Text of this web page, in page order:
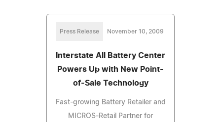
Press Release November 10, 2009
Interstate All Battery Center
Powers Up with New Point-
of-Sale Technology
Fast-growing Battery Retailer and
MICROS-Retail Partner for